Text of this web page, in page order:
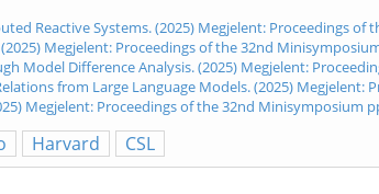
Reactive Systems. (2025) Megjelent: Proceedings of
Megjelent: Proceedings of the 32nd
Model Difference Analysis. (2025) Megjelent:
from Large Language Models. (2025)
Megjelent: Proceedings of the 32nd Minisymposium
Harvard CSL